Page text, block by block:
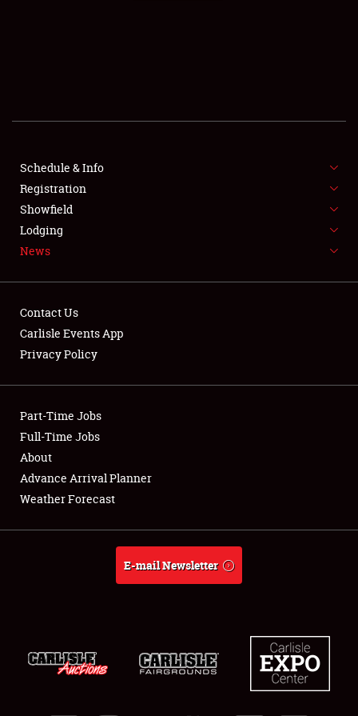
SHOWFIELD
FLEA MARKET & CAR CORRAL
SPONSORSHIP
LODGING
Showfield
Club Relations
Full-Time Jobs
About
Schedule & Info
Registration
Showfield
Lodging
News
Contact Us
Carlisle Events App
Privacy Policy
Part-Time Jobs
Full-Time Jobs
About
Advance Arrival Planner
Weather Forecast
E-mail Newsletter